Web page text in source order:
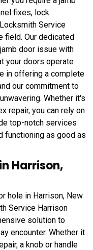
fixes, lock
Service
field. Our dedicated
door issue with
your doors operate
in offering a complete
our commitment to
Whether it's
repair, you can rely on
top-notch services
functioning as good as
Harrison,
hole in Harrison, New
Service Harrison
solution to
encounter. Whether it
a knob or handle